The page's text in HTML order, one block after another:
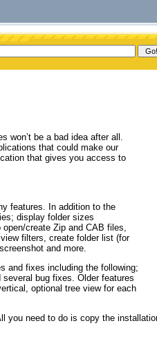
won’t be a bad idea after all.
that could make our
that gives you access to
features. In addition to the
display folder sizes
create Zip and CAB files,
filters, create folder list (for
and more.
and fixes including the following;
bug fixes. Older features
optional tree view for each
you need to do is copy the